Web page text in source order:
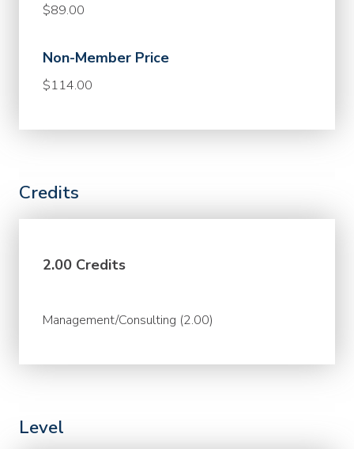
$89.00
Non-Member Price
$114.00
Credits
2.00 Credits
Management/Consulting (2.00)
Level